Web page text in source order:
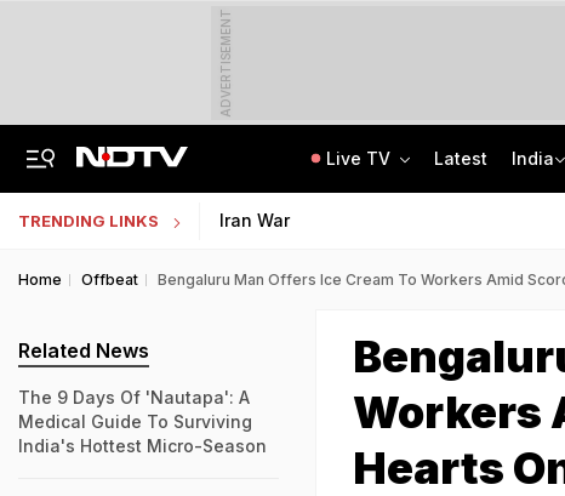
ADVERTISEMENT
Live TV Latest India
TRENDING LINKS Iran War
Home Offbeat Bengaluru Man Offers Ice Cream To Workers Amid
Workers
Hearts
Related News
The 9 Days Of 'Nautapa': A
Medical Guide To Surviving
India's Hottest Micro-Season